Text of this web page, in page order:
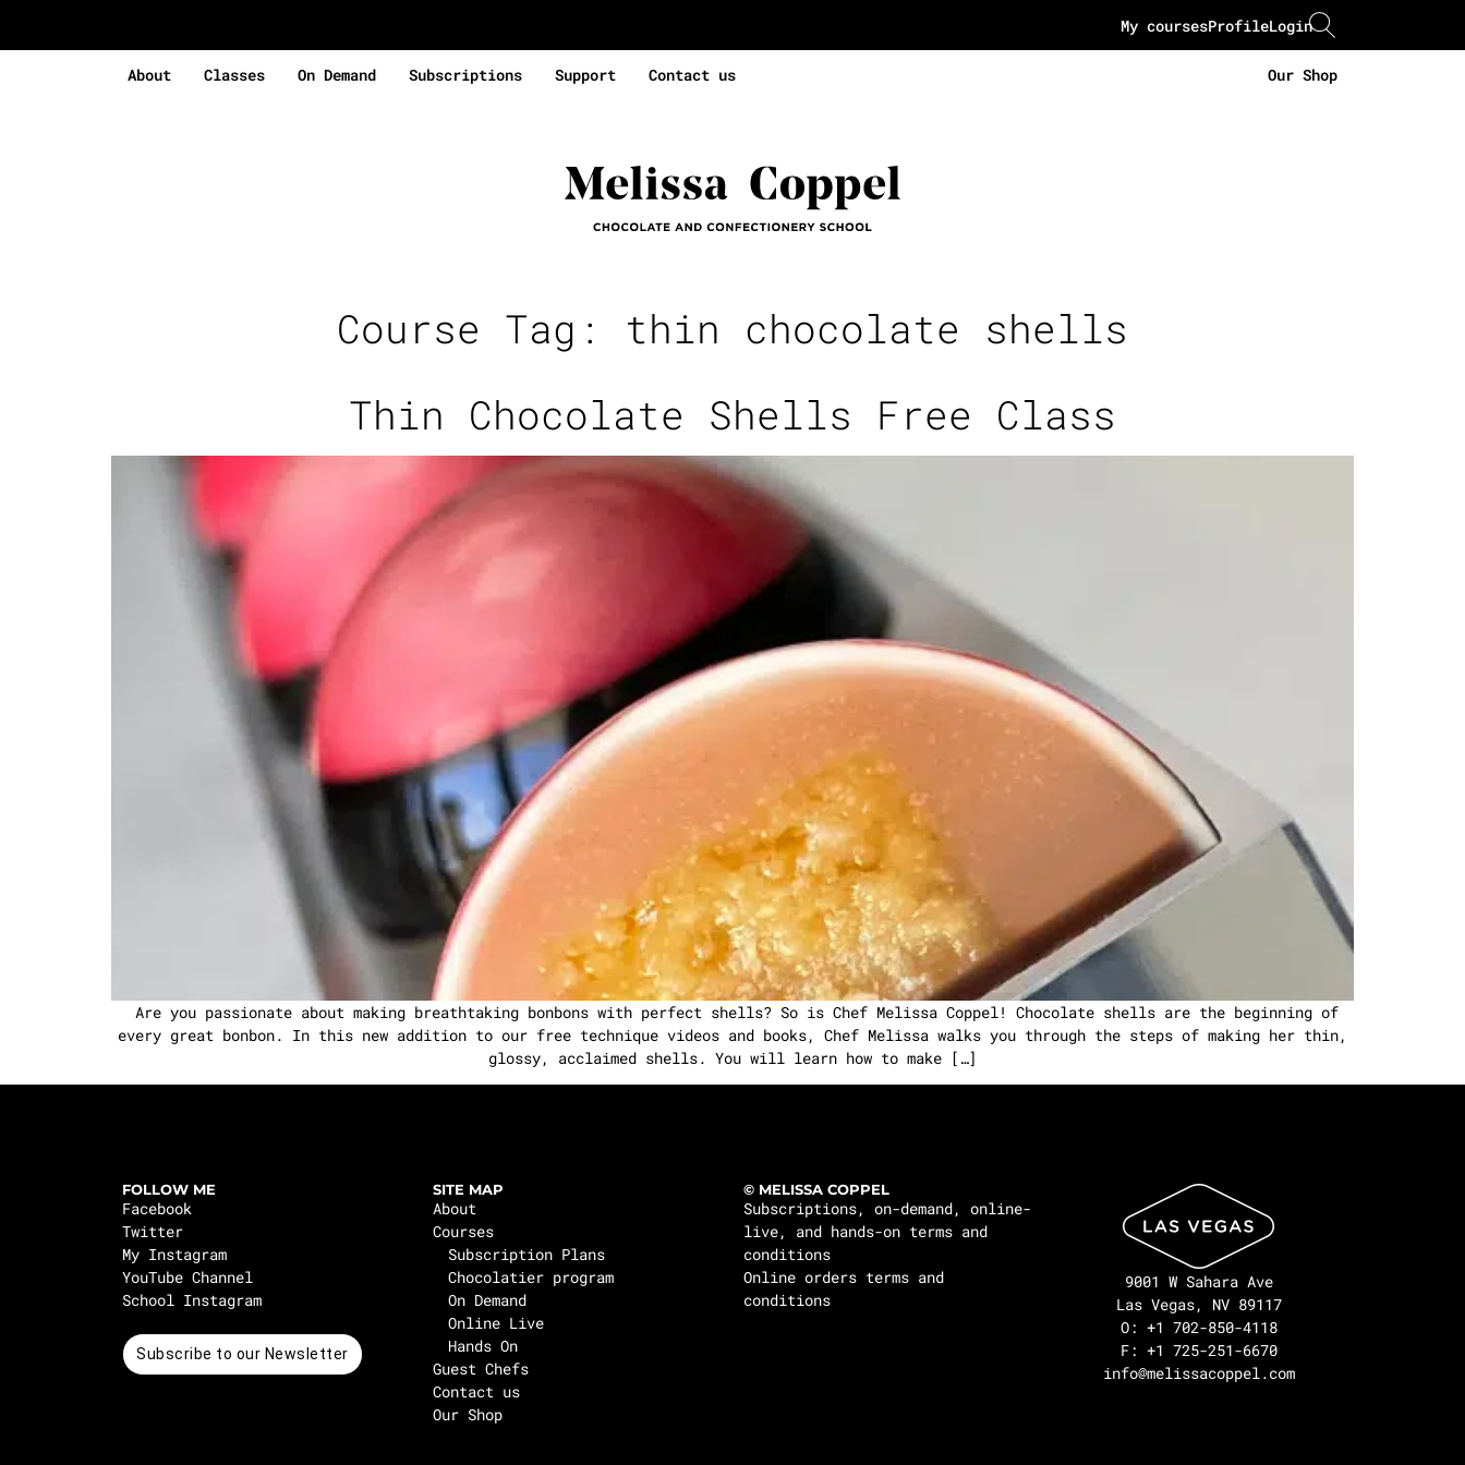
Login
Profile
My courses
About Classes On Demand Subscriptions Support Contact us Our Shop
Course Tag: thin chocolate shells
Thin Chocolate Shells Free Class
Are you passionate about making breathtaking bonbons with perfect shells? So is Chef Melissa Coppel! Chocolate shells are the beginning of
every great bonbon. In this new addition to our free technique videos and books, Chef Melissa walks you through the steps of making her thin,
glossy, acclaimed shells. You will learn how to make […]
FOLLOW ME
Facebook
Twitter
My Instagram
YouTube Channel
School Instagram
Subscribe to our Newsletter
SITE MAP
About
Courses
Subscription Plans
Chocolatier program
On Demand
Online Live
Hands On
Guest Chefs
Contact us
Our Shop
© MELISSA COPPEL
Subscriptions, on-demand, online-
live, and hands-on terms and
conditions
Online orders terms and
conditions
9001 W Sahara Ave
Las Vegas, NV 89117
O: +1 702-850-4118
F: +1 725-251-6670
info@melissacoppel.com